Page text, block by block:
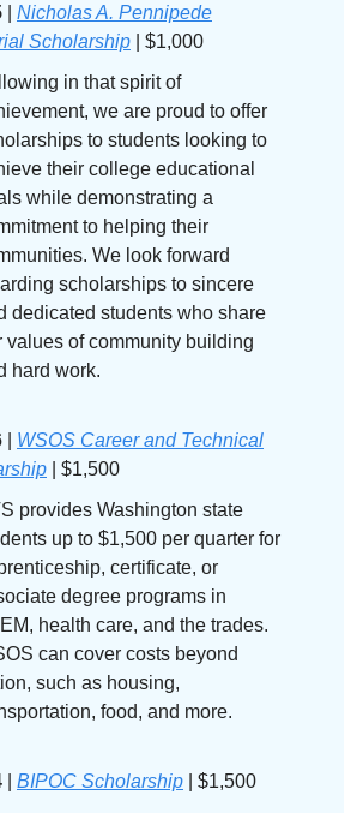
Nicholas A. Pennipede
Scholarship | $1,000
in that spirit of
we are proud to offer
to students looking to
their college educational
while demonstrating a
to helping their
We look forward
scholarships to sincere
dedicated students who share
values of community building
hard work.
WSOS Career and Technical
| $1,500
provides Washington state
up to $1,500 per quarter for
certificate, or
degree programs in
health care, and the trades.
can cover costs beyond
such as housing,
food, and more.
BIPOC Scholarship | $1,500